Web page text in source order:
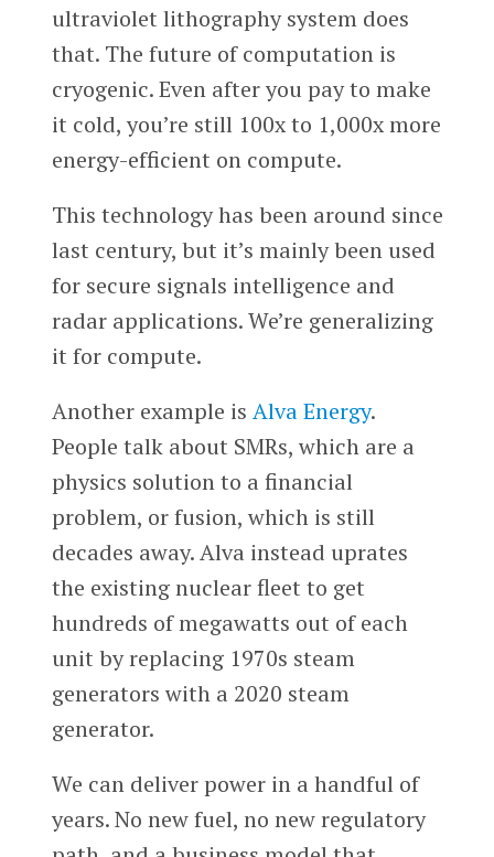
ultraviolet lithography system does
that. The future of computation is
cryogenic. Even after you pay to make
it cold, you’re still 100x to 1,000x more
energy-efficient on compute.
This technology has been around since
last century, but it’s mainly been used
for secure signals intelligence and
radar applications. We’re generalizing
it for compute.
Another example is Alva Energy.
People talk about SMRs, which are a
physics solution to a financial
problem, or fusion, which is still
decades away. Alva instead uprates
the existing nuclear fleet to get
hundreds of megawatts out of each
unit by replacing 1970s steam
generators with a 2020 steam
generator.
We can deliver power in a handful of
years. No new fuel, no new regulatory